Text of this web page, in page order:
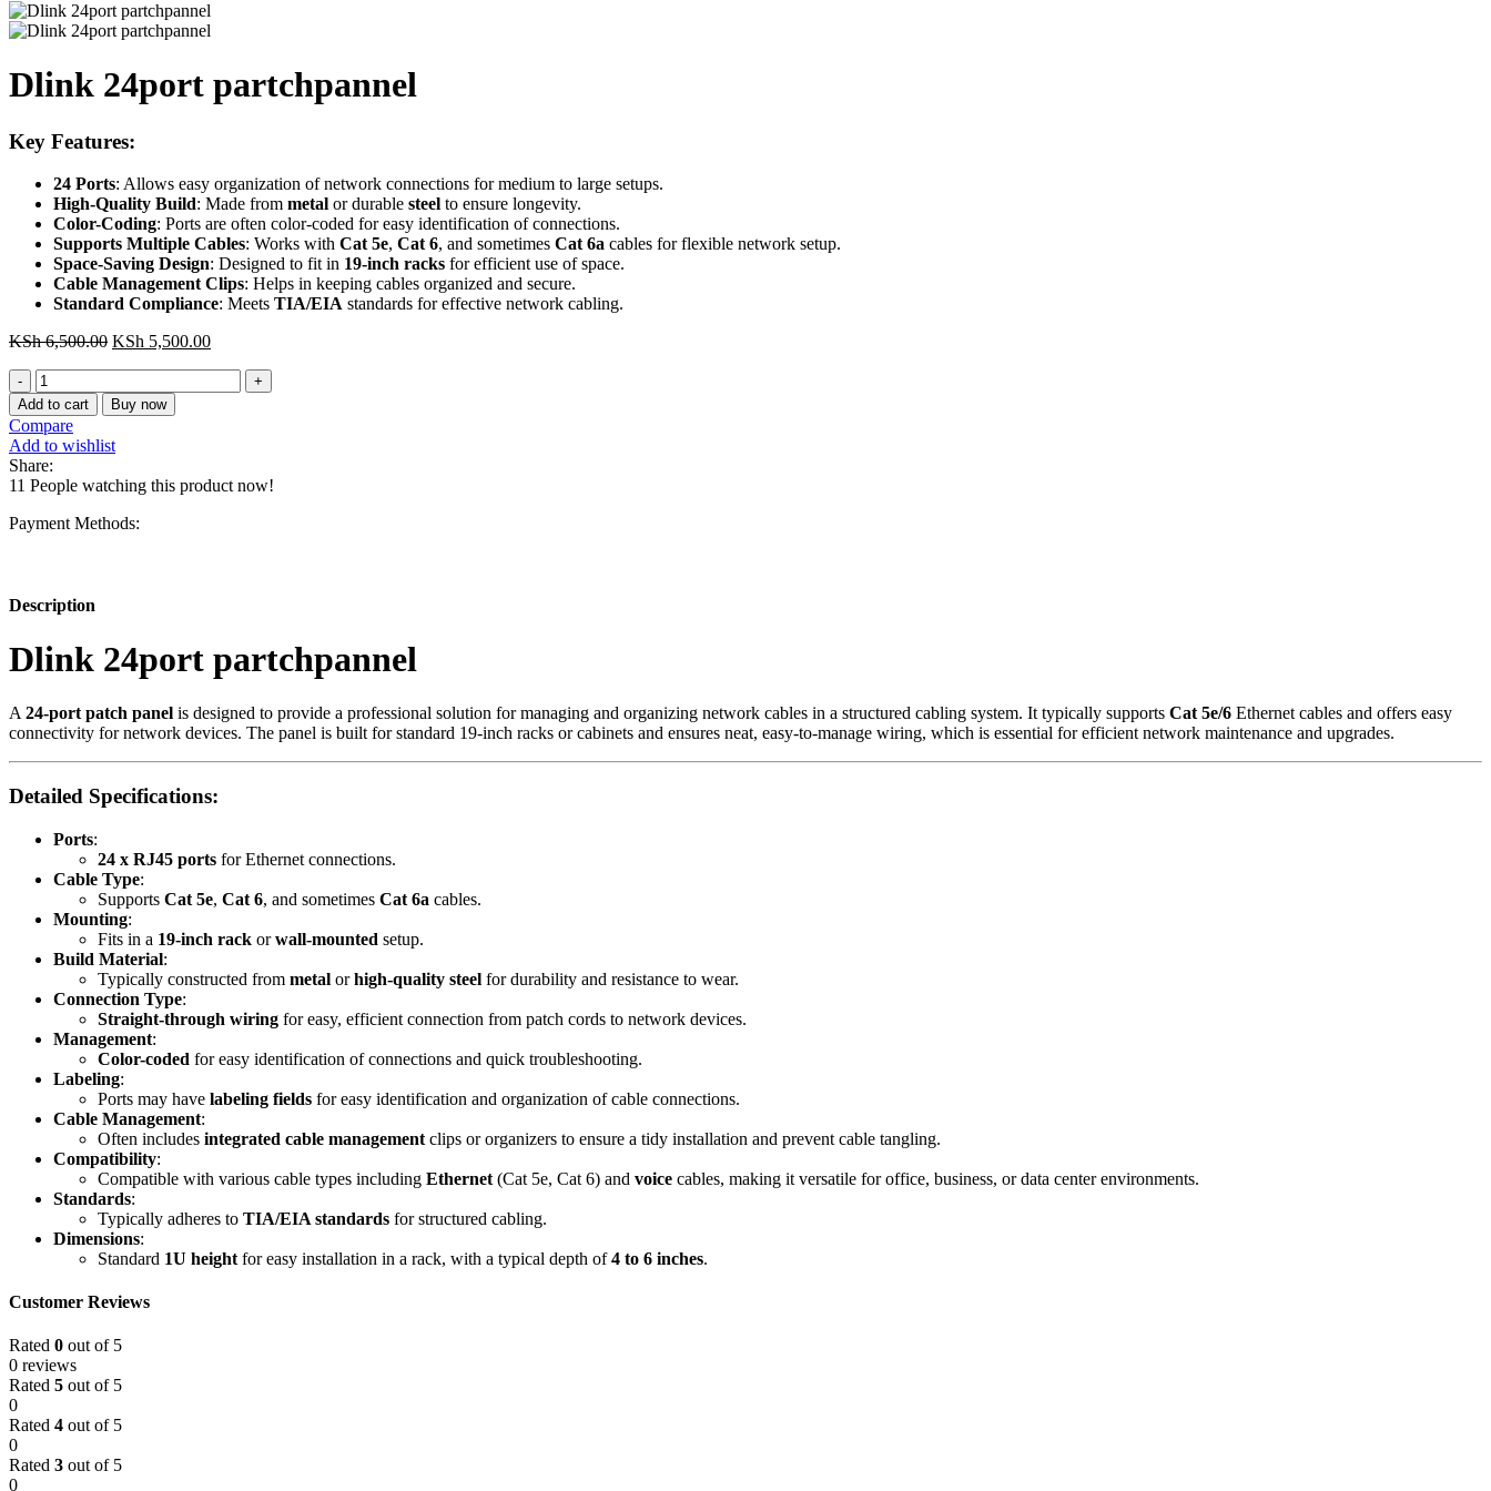
Dlink 24port partchpannel
Key Features:
24 Ports: Allows easy organization of network connections for medium to large setups.
High-Quality Build: Made from metal or durable steel to ensure longevity.
Color-Coding: Ports are often color-coded for easy identification of connections.
Supports Multiple Cables: Works with Cat 5e, Cat 6, and sometimes Cat 6a cables for flexible network setup.
Space-Saving Design: Designed to fit in 19-inch racks for efficient use of space.
Cable Management Clips: Helps in keeping cables organized and secure.
Standard Compliance: Meets TIA/EIA standards for effective network cabling.
KSh6,500.00 Original
KSh 6,500.00.
KSh 5,500.00Current
Dlink
24port
partchpannel
quantity
Add to cart Buy now
Compare
Add to wishlist
Share:
11 People watching this product now!
Payment Methods:
Description
Dlink 24port partchpannel
A24-port patch panel is designed to provide a professional solution for managing and organizing network cables in a structured cabling system. It typically supports Cat 5e/6 Ethernet cables and offers easy
connectivity for network devices. The panel is built for standard 19-inch racks or cabinets and ensures neat, easy-to-manage wiring, which is essential for efficient network maintenance and upgrades.
Detailed Specifications:
Ports:
24 x RJ45 ports for Ethernet connections.
Cable Type:
Supports Cat 5e, Cat 6, and sometimes Cat 6a cables.
Mounting:
Fits in a 19-inch rack orwall-mounted setup.
Build Material:
Typically constructed from metal orhigh-quality steel for durability and resistance to wear.
Connection Type:
Straight-through wiring for easy, efficient connection from patch cords to network devices.
Management:
Color-coded for easy identification of connections and quick troubleshooting.
Labeling:
Ports may have labeling fields for easy identification and organization of cable connections.
Cable Management:
Often includes integrated cable management clips or organizers to ensure a tidy installation and prevent cable tangling.
Compatibility:
Compatible with various cable types including Ethernet (Cat 5e, Cat 6) and voice cables, making it versatile for office, business, or data center environments.
Standards:
Typically adheres to TIA/EIA standards for structured cabling.
Dimensions:
Standard 1U height for easy installation in a rack, with a typical depth of4 to 6 inches.
Customer Reviews
Rated 0 out of 5
0 reviews
Rated 5 out of 5
0
Rated 4 out of 5
0
Rated 3 out of 5
0